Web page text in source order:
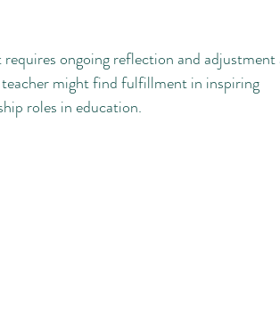
ongoing reflection and adjustment
might find fulfillment in inspiring
roles in education.